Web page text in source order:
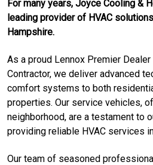
For many years, Joyce Cooling &
leading provider of HVAC
Hampshire.
As a proud Lennox Premier
Contractor, we deliver advanced
comfort systems to both
properties. Our service vehicles,
neighborhood, are a testament to
providing reliable HVAC services
Our team of seasoned